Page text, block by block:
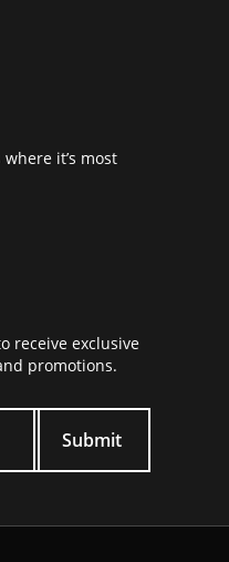
it’s most
Icon
receive exclusive
promotions.